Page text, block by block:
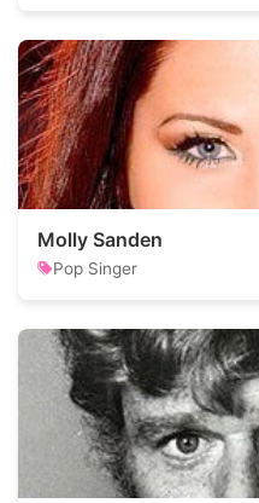
Molly Sanden
Pop Singer